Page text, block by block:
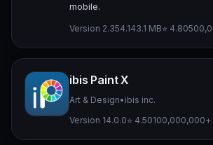
mobile.
Version 2.354.143.1 MB⭐ 4.80
ibis Paint X
Art & Design• ibis inc.
Version 14.0.0⭐ 4.50100,000,000+